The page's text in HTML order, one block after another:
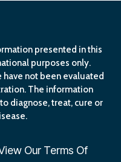
presented in this
purposes only.
not been evaluated
The information
diagnose, treat, cure or
Our Terms Of